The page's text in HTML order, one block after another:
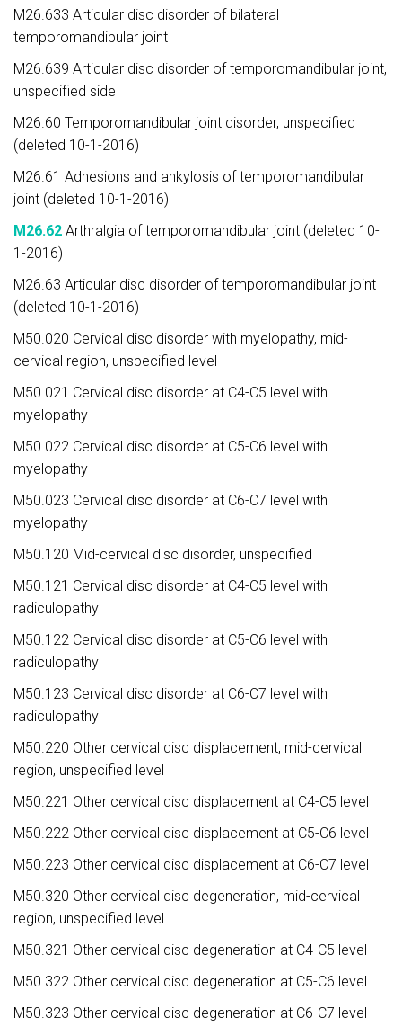
M26.633 Articular disc disorder of bilateral
temporomandibular joint
M26.639 Articular disc disorder of temporomandibular joint,
unspecified side
M26.60 Temporomandibular joint disorder, unspecified
(deleted 10-1-2016)
M26.61 Adhesions and ankylosis of temporomandibular
joint (deleted 10-1-2016)
M26.62 Arthralgia of temporomandibular joint (deleted 10-
1-2016)
M26.63 Articular disc disorder of temporomandibular joint
(deleted 10-1-2016)
M50.020 Cervical disc disorder with myelopathy, mid-
cervical region, unspecified level
M50.021 Cervical disc disorder at C4-C5 level with
myelopathy
M50.022 Cervical disc disorder at C5-C6 level with
myelopathy
M50.023 Cervical disc disorder at C6-C7 level with
myelopathy
M50.120 Mid-cervical disc disorder, unspecified
M50.121 Cervical disc disorder at C4-C5 level with
radiculopathy
M50.122 Cervical disc disorder at C5-C6 level with
radiculopathy
M50.123 Cervical disc disorder at C6-C7 level with
radiculopathy
M50.220 Other cervical disc displacement, mid-cervical
region, unspecified level
M50.221 Other cervical disc displacement at C4-C5 level
M50.222 Other cervical disc displacement at C5-C6 level
M50.223 Other cervical disc displacement at C6-C7 level
M50.320 Other cervical disc degeneration, mid-cervical
region, unspecified level
M50.321 Other cervical disc degeneration at C4-C5 level
M50.322 Other cervical disc degeneration at C5-C6 level
M50.323 Other cervical disc degeneration at C6-C7 level